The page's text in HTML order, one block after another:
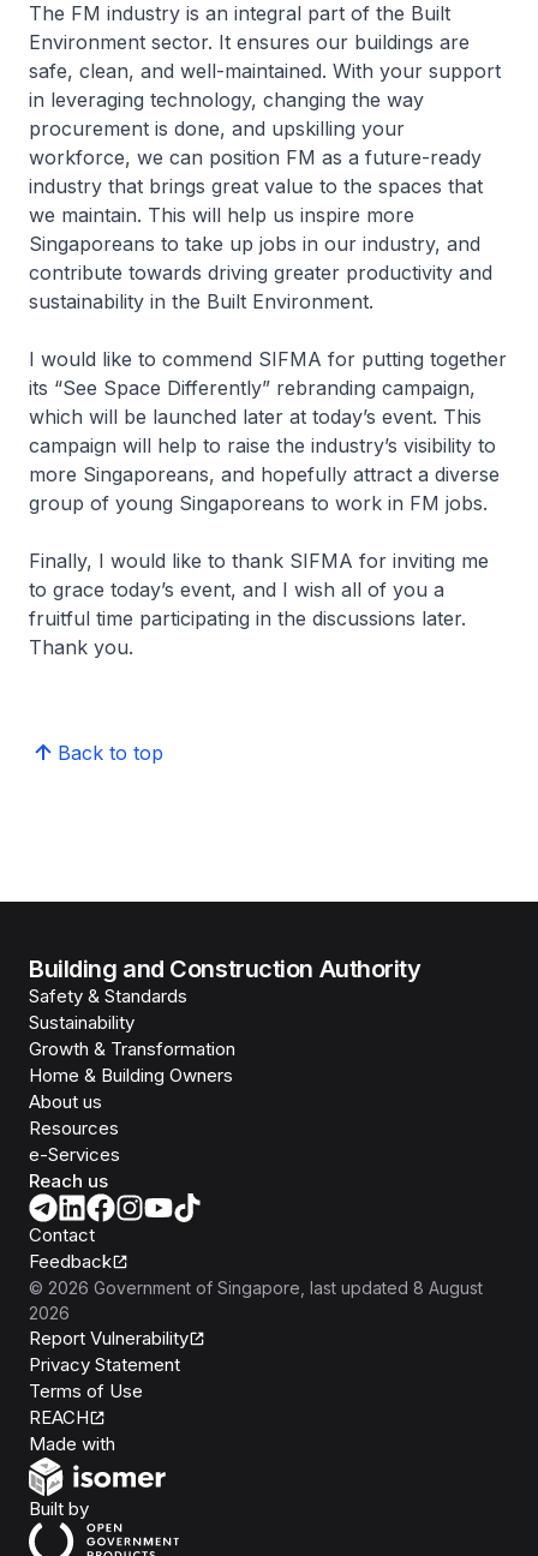
The FM industry is an integral part of the Built
Environment sector. It ensures our buildings are
safe, clean, and well-maintained. With your support
in leveraging technology, changing the way
procurement is done, and upskilling your
workforce, we can position FM as a future-ready
industry that brings great value to the spaces that
we maintain. This will help us inspire more
Singaporeans to take up jobs in our industry, and
contribute towards driving greater productivity and
sustainability in the Built Environment.
I would like to commend SIFMA for putting together
its “See Space Differently” rebranding campaign,
which will be launched later at today’s event. This
campaign will help to raise the industry’s visibility to
more Singaporeans, and hopefully attract a diverse
group of young Singaporeans to work in FM jobs.
Finally, I would like to thank SIFMA for inviting me
to grace today’s event, and I wish all of you a
fruitful time participating in the discussions later.
Thank you.
Back to top
Building and Construction Authority
Safety & Standards
Sustainability
Growth & Transformation
Home & Building Owners
About us
Resources
e-Services
Reach us
Contact
Feedback
© 2026 Government of Singapore , last updated 8 August
2026
Report Vulnerability
Privacy Statement
Terms of Use
REACH
Made with
Built byOpen Government Products